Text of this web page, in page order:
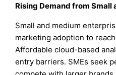
Rising Demand from
Small and medium
marketing adoption to
Affordable cloud-based
entry barriers. SMEs seek